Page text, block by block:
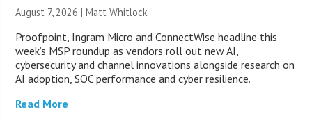
August 7, 2026 |Matt Whitlock
Proofpoint, Ingram Micro and ConnectWise headline this
week’s MSP roundup as vendors roll out new AI,
cybersecurity and channel innovations alongside research on
AI adoption, SOC performance and cyber resilience.
Read More